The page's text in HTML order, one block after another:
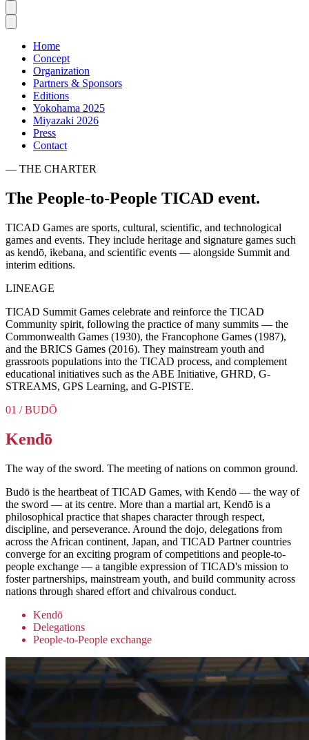
Home
Concept
Organization
Partners & Sponsors
Editions
Yokohama 2025
Miyazaki 2026
Press
Contact
— THE CHARTER
The People-to-People TICAD event.
TICAD Games are sports, cultural, scientific, and technological
games and events. They include heritage and signature games such
as kendō, ikebana, and scientific events — alongside Summit and
interim editions.
LINEAGE
TICAD Summit Games celebrate and reinforce the TICAD
Community spirit, following the practice of many summits — the
Commonwealth Games (1930), the Francophone Games (1987),
and the BRICS Games (2016). They mainstream youth and
grassroots populations into the TICAD process, and complement
educational initiatives such as the ABE Initiative, GHRD, G-
STREAMS, GPS Learning, and G-PISTE.
01 / BUDŌ
Kendō
The way of the sword. The meeting of nations on common ground.
Budō is the heartbeat of TICAD Games, with Kendō — the way of
the sword — at its centre. More than a martial art, Kendō is a
philosophical practice that shapes character through respect,
discipline, and perseverance. Around the dojo, delegations from
across the African continent, Japan, and TICAD Partner countries
converge for an exciting program of competitions and people-to-
people exchange — a tangible expression of TICAD's mission to
foster partnerships, mainstream youth, and build community across
nations through shared effort and chivalrous conduct.
Kendō
Delegations
People-to-People exchange